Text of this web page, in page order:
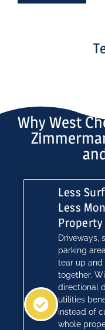
Why West
Less
Less
Driveways,
parking
tear up and
together.
directional
utilities
instead of
whole